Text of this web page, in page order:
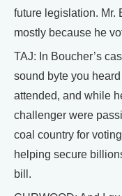
future legislation.
mostly because he
TAJ: In Boucher’s
sound byte you
attended, and while
challenger were
coal country for
helping secure
bill.